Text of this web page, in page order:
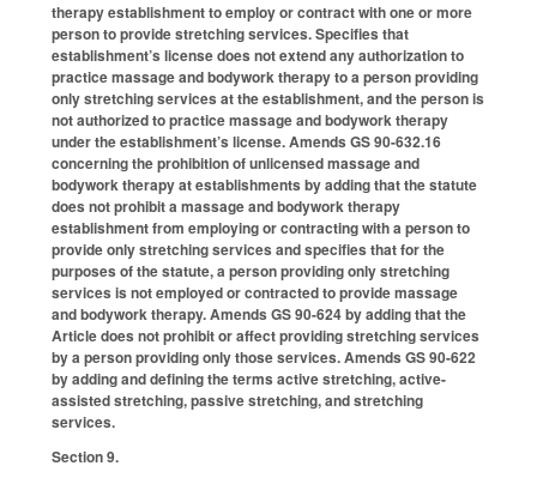
therapy establishment to employ or contract with one or more
person to provide stretching services. Specifies that
establishment’s license does not extend any authorization to
practice massage and bodywork therapy to a person providing
only stretching services at the establishment, and the person is
not authorized to practice massage and bodywork therapy
under the establishment’s license. Amends GS 90-632.16
concerning the prohibition of unlicensed massage and
bodywork therapy at establishments by adding that the statute
does not prohibit a massage and bodywork therapy
establishment from employing or contracting with a person to
provide only stretching services and specifies that for the
purposes of the statute, a person providing only stretching
services is not employed or contracted to provide massage
and bodywork therapy. Amends GS 90-624 by adding that the
Article does not prohibit or affect providing stretching services
by a person providing only those services. Amends GS 90-622
by adding and defining the terms active stretching, active-
assisted stretching, passive stretching, and stretching
services.
Section 9.